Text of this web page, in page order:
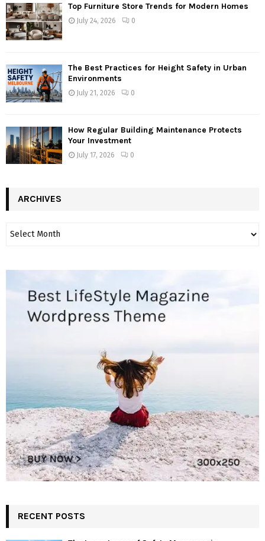
Top Furniture Store Trends for Modern Homes
July 24, 2026 0
The Best Practices for Height Safety in Urban
Environments
July 21, 2026 0
How Regular Building Maintenance Protects
Your Investment
July 17, 2026 0
ARCHIVES
RECENT POSTS